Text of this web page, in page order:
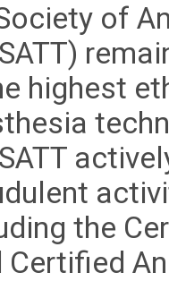
of
highest
the
Certified